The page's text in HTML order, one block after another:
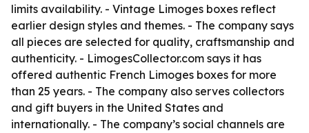
limits availability. - Vintage Limoges boxes reflect
earlier design styles and themes. - The company says
all pieces are selected for quality, craftsmanship and
authenticity. - LimogesCollector.com says it has
offered authentic French Limoges boxes for more
than 25 years. - The company also serves collectors
and gift buyers in the United States and
internationally. - The company’s social channels are